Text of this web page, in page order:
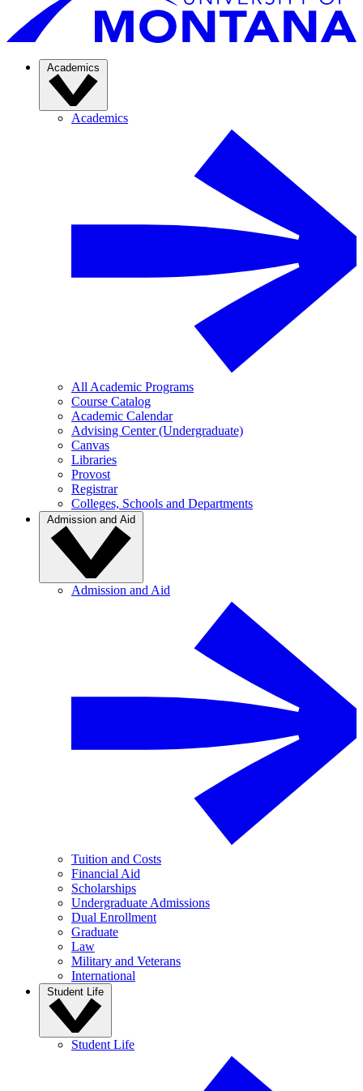
Academics
Academics
All Academic Programs
Course Catalog
Academic Calendar
Advising Center (Undergraduate)
Canvas
Libraries
Provost
Registrar
Colleges, Schools and Departments
Admission and Aid
Admission and Aid
Tuition and Costs
Financial Aid
Scholarships
Undergraduate Admissions
Dual Enrollment
Graduate
Law
Military and Veterans
International
Student Life
Student Life